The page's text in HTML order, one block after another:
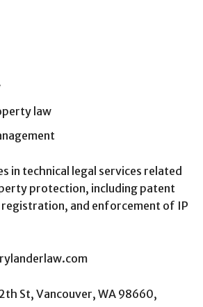
law
in technical legal services related
protection, including patent
and enforcement of IP
St, Vancouver, WA 98660,